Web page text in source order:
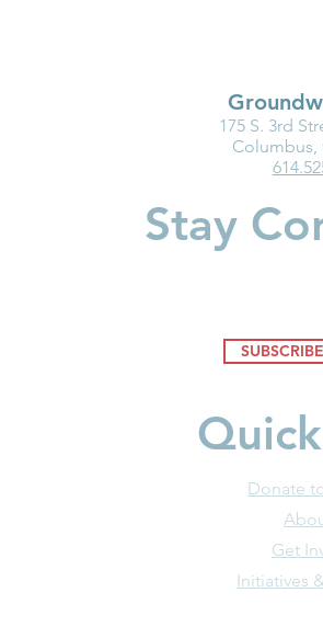
Why Kindergarten Readiness
175 S. 3rd
Columbus,
Stay
Donate
Get
Initiatives